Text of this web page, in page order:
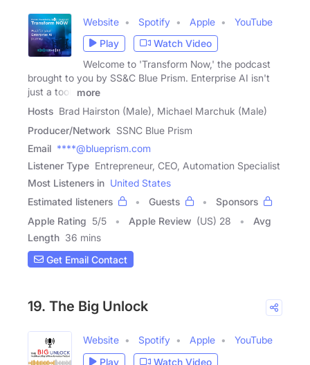
Website Spotify Apple
YouTube
Play
Watch Video
Welcome to 'Transform Now,' the podcast
brought to you by SS&C Blue Prism. Enterprise AI isn't
just a tool,
more
Hosts Brad Hairston (Male), Michael Marchuk (Male)
Producer/Network SSNC Blue Prism
Email ****@blueprism.com
Listener Type Entrepreneur, CEO, Automation Specialist
Most Listeners in United States
Estimated listeners
Guests
Sponsors
Apple Rating 5/5 Apple Review (US) 28
Avg
Length 36 mins
Get Email Contact
19. The Big Unlock
Website Spotify Apple
YouTube
Play
Watch Video